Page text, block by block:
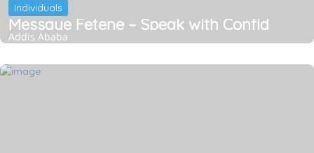
Individuals
Messaye Fetene – Speak with Confid
Addis Ababa